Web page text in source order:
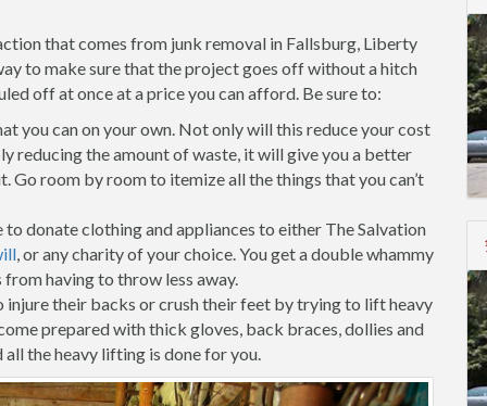
that comes from junk removal in Fallsburg, Liberty
to make sure that the project goes off without a hitch
off at once at a price you can afford. Be sure to:
you can on your own. Not only will this reduce your cost
reducing the amount of waste, it will give you a better
Go room by room to itemize all the things that you can’t
to donate clothing and appliances to either The Salvation
, or any charity of your choice. You get a double whammy
having to throw less away.
their backs or crush their feet by trying to lift heavy
prepared with thick gloves, back braces, dollies and
all the heavy lifting is done for you.